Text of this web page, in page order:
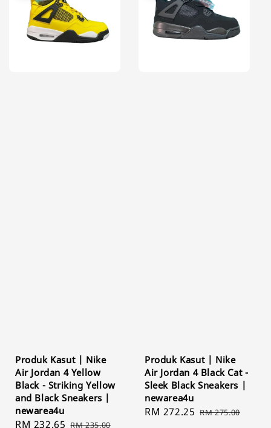
Produk Kasut | Nike
Air Jordan 4 Yellow
Black - Striking Yellow
and Black Sneakers |
newarea4u
Sale
RM 232.65 Regular
RM 235.00
Produk Kasut | Nike
Air Jordan 4 Black Cat -
Sleek Black Sneakers |
newarea4u
Sale
RM 272.25 Regular
RM 275.00